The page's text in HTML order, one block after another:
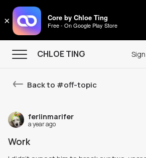
× Core by Chloe Ting
Free - On Google Play Store
CHLOE TING
CHLOE TING
Menu
Workout Videos
Back to #off-topic
ferlinmarifer
a year ago
Work